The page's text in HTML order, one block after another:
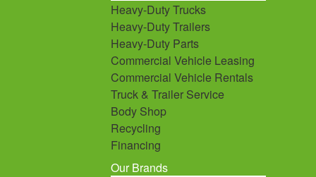
Heavy-Duty Trucks
Heavy-Duty Trailers
Heavy-Duty Parts
Commercial Vehicle Leasing
Commercial Vehicle Rentals
Truck & Trailer Service
Body Shop
Recycling
Financing
Our Brands